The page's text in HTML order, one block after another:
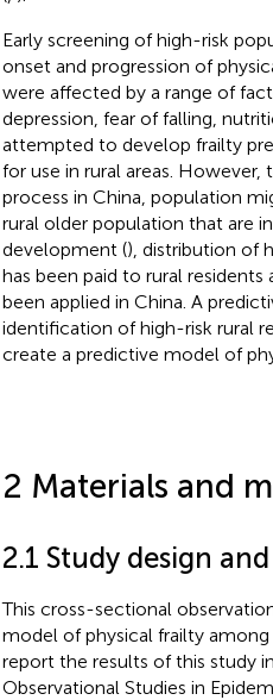
Early screening of high-risk
onset and progression of
were affected by a range of
depression, fear of falling,
attempted to develop frailty
for use in rural areas.
process in China, population
rural older population that are
development (), distribution of
has been paid to rural
been applied in China. A
identification of high-risk rural
create a predictive model of
2 Materials and
2.1 Study design
This cross-sectional
model of physical frailty
report the results of this study
Observational Studies in